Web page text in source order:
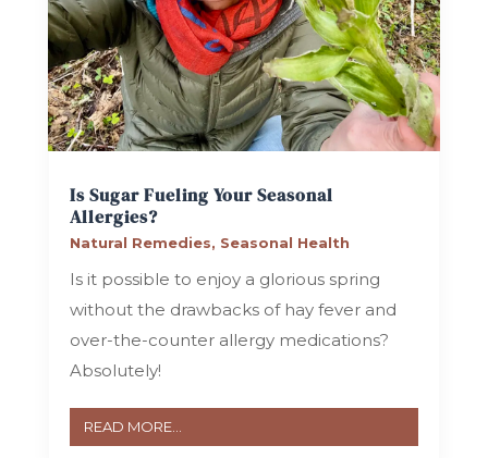
Is Sugar Fueling Your Seasonal
Allergies?
Natural Remedies, Seasonal Health
Is it possible to enjoy a glorious spring
without the drawbacks of hay fever and
over-the-counter allergy medications?
Absolutely!
READ MORE...